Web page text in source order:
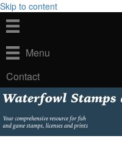
Skip to content
Menu
Contact